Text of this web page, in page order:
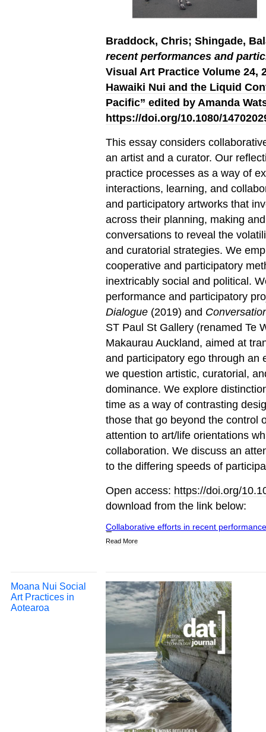
Braddock, Chris; Shingade,
recent performances and
Visual Art Practice Volume 24,
Hawaiki Nui and the Liquid
Pacific” edited by Amanda
https://doi.org/10.1080/
This essay considers
an artist and a curator. Our
practice processes as a way of
interactions, learning, and
and participatory artworks that
across their planning, making
conversations to reveal the
and curatorial strategies. We
cooperative and participatory
inextricably social and political.
performance and participatory
Dialogue(2019) and
ST Paul St Gallery (renamed Te
Makaurau Auckland, aimed at
and participatory ego through an
we question artistic, curatorial,
dominance. We explore
time as a way of contrasting
those that go beyond the control
attention to art/life orientations
collaboration. We discuss an
to the differing speeds of
Open access: https://doi.org/
download from the link below:
Collaborative efforts in recent
Read More
Moana Nui Social
Art Practices in
Aotearoa